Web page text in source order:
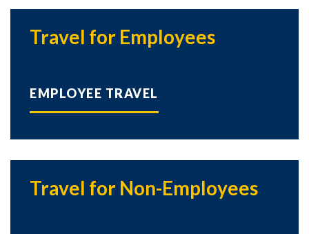
Travel for Employees
EMPLOYEE TRAVEL
Travel for Non-Employees